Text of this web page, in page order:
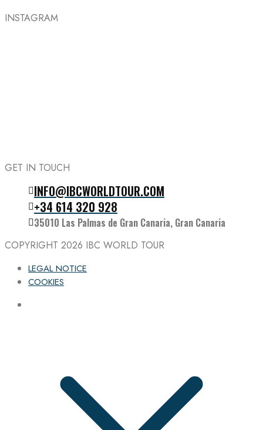
INSTAGRAM
Follow the IBC on Instagram
GET IN TOUCH
INFO@IBCWORLDTOUR.COM
+34 614 320 928
35010 Las Palmas de Gran Canaria, Gran Canaria
COPYRIGHT 2026 IBC WORLD TOUR
LEGAL NOTICE
COOKIES